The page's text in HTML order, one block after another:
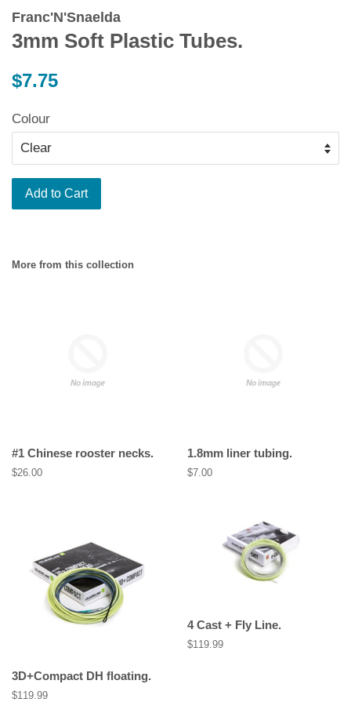
Franc'N'Snaelda
3mm Soft Plastic Tubes.
Regular
$7.75
Colour
Add to Cart
More from this collection
#1 Chinese rooster necks.
Regular
$26.00
1.8mm liner tubing.
Regular
$7.00
3D+Compact DH floating.
Regular
$119.99
4 Cast + Fly Line.
Regular
$119.99